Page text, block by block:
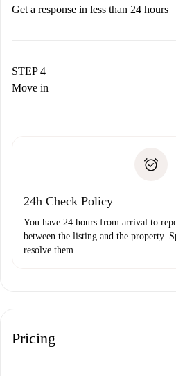
accepts.
Get a response in less than 24 hours
landlord.
If rejected: we won’t charge
Payment direct debit
STEP 4
Move in
24h Check Policy
You have 24 hours from arrival to
between the listing and the property.
resolve them.
Pricing